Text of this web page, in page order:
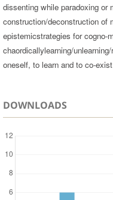
dissenting while paradoxing or
construction/deconstruction of
epistemicstrategies for cogno-
chaordicallylearning/
oneself, to learn and to co-
DOWNLOADS